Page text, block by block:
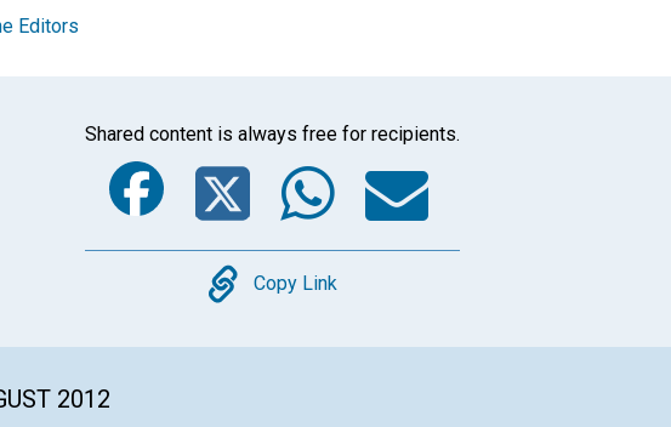
Editors
Shared content is always free for recipients.
Facebook
Twitter
WhatsApp
Email
Copy
Copy Link
2012